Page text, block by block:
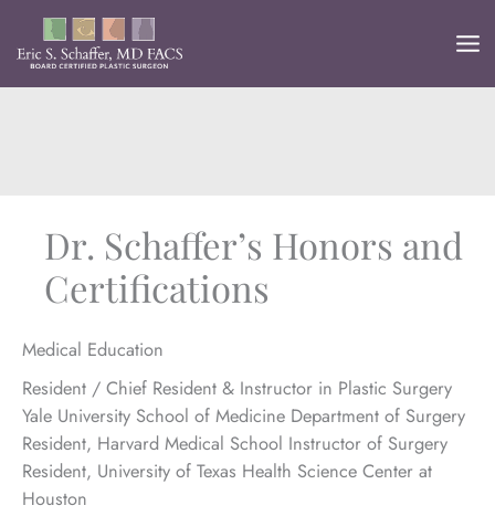
content
Dr. Schaffer’s Honors and
Certifications
Medical Education
Resident / Chief Resident & Instructor in Plastic Surgery
Yale University School of Medicine Department of Surgery
Resident, Harvard Medical School Instructor of Surgery
Resident, University of Texas Health Science Center at
Houston